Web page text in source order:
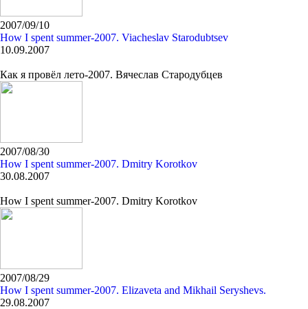
2007/09/10
How I spent summer-2007. Viacheslav Starodubtsev
10.09.2007
Как я провёл лето-2007. Вячеслав Стародубцев
2007/08/30
How I spent summer-2007. Dmitry Korotkov
30.08.2007
How I spent summer-2007. Dmitry Korotkov
2007/08/29
How I spent summer-2007. Elizaveta and Mikhail Seryshevs.
29.08.2007